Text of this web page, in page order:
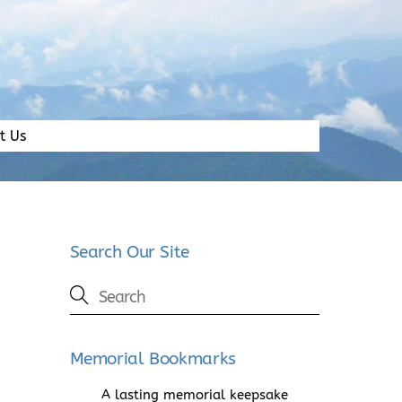
Us
Search Our Site
Memorial Bookmarks
A lasting memorial keepsake